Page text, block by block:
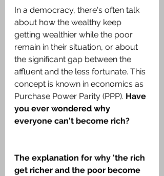
In a democracy, there's often talk
about how the wealthy keep
getting wealthier while the poor
remain in their situation, or about
the significant gap between the
affluent and the less fortunate. This
concept is known in economics as
Purchase Power Parity (PPP). Have
you ever wondered why
everyone can't become rich?
The explanation for why 'the rich
get richer and the poor become